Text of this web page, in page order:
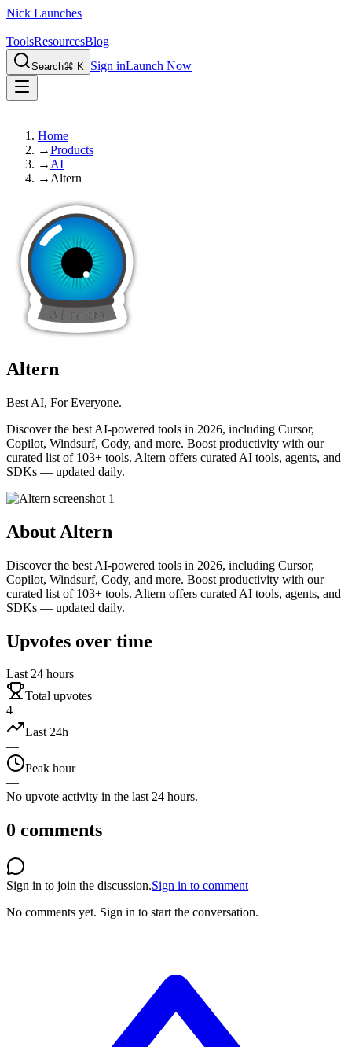
Nick Launches
ToolsResourcesBlog
Search⌘ K Sign inLaunch Now
Home
→Products
→ AI
→ Altern
Altern
Best AI, For Everyone.
Discover the best AI-powered tools in 2026, including Cursor,
Copilot, Windsurf, Cody, and more. Boost productivity with our
curated list of 103+ tools. Altern offers curated AI tools, agents, and
SDKs — updated daily.
About Altern
Discover the best AI-powered tools in 2026, including Cursor,
Copilot, Windsurf, Cody, and more. Boost productivity with our
curated list of 103+ tools. Altern offers curated AI tools, agents, and
SDKs — updated daily.
Upvotes over time
Last 24 hours
Total upvotes
4
Last 24h
—
Peak hour
—
No upvote activity in the last 24 hours.
0 comments
Sign in to join the discussion.Sign in to comment
No comments yet. Sign in to start the conversation.